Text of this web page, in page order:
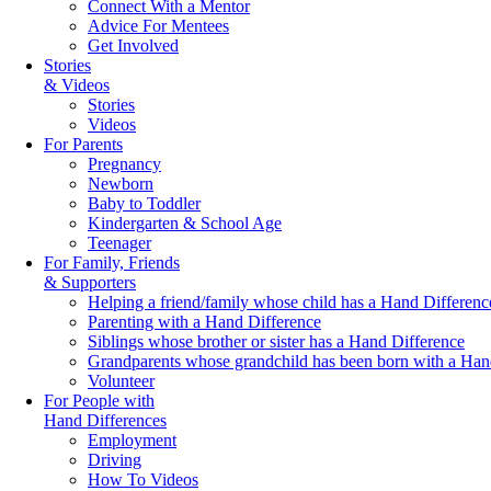
Connect With a Mentor
Advice For Mentees
Get Involved
Stories
& Videos
Stories
Videos
For Parents
Pregnancy
Newborn
Baby to Toddler
Kindergarten & School Age
Teenager
For Family, Friends
& Supporters
Helping a friend/family whose child has a Hand
Parenting with a Hand Difference
Siblings whose brother or sister has a Hand Difference
Grandparents whose grandchild has been born with a
Volunteer
For People with
Hand Differences
Employment
Driving
How To Videos